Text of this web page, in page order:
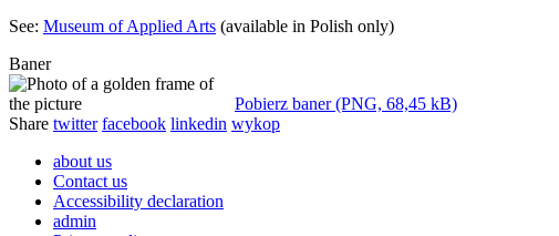
See: Museum of Applied Arts (available in Polish only)
Baner
Pobierz baner (PNG, 68,45 kB)
Share twitter facebook linkedin wykop
about us
Contact us
Accessibility declaration
admin